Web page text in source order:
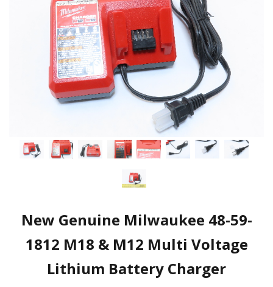
New Genuine Milwaukee 48-59-
1812 M18 & M12 Multi Voltage
Lithium Battery Charger